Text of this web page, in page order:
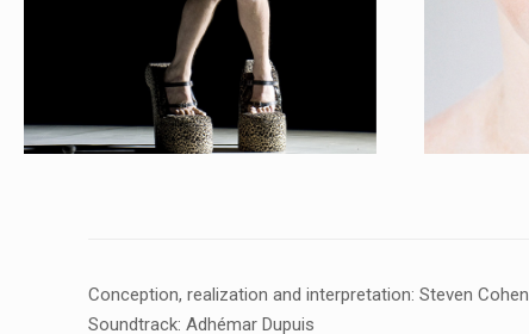
Conception, realization and interpretation: Steven Cohen
Soundtrack: Adhémar Dupuis